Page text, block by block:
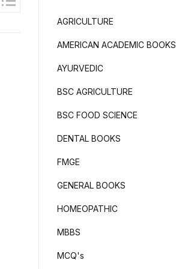
AGRICULTURE
AMERICAN ACADEMIC BOOKS
AYURVEDIC
BSC AGRICULTURE
BSC FOOD SCIENCE
DENTAL BOOKS
FMGE
GENERAL BOOKS
HOMEOPATHIC
MBBS
MCQ's